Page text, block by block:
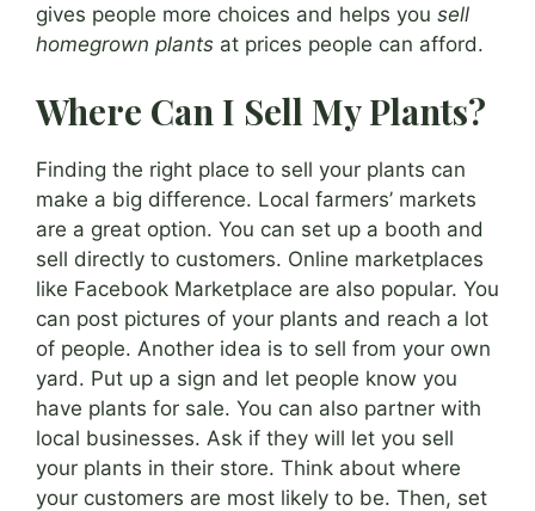
gives people more choices and helps you sell
homegrown plants at prices people can afford.
Where Can I Sell My Plants?
Finding the right place to sell your plants can
make a big difference. Local farmers’ markets
are a great option. You can set up a booth and
sell directly to customers. Online marketplaces
like Facebook Marketplace are also popular. You
can post pictures of your plants and reach a lot
of people. Another idea is to sell from your own
yard. Put up a sign and let people know you
have plants for sale. You can also partner with
local businesses. Ask if they will let you sell
your plants in their store. Think about where
your customers are most likely to be. Then, set